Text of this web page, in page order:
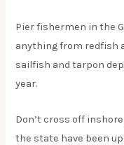
Pier fishermen in the
anything from redfish
sailfish and tarpon
year.
Don’t cross off
the state have been